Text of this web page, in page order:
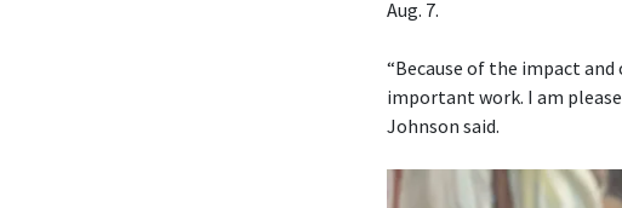
Aug. 7.
“Because of the impact
important work. I am
Johnson said.